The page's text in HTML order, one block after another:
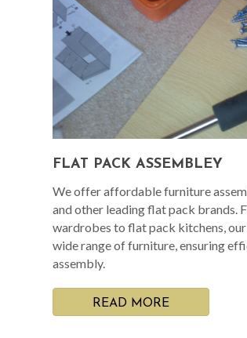
FLAT PACK ASSEMBLEY
We offer affordable furniture
and other leading flat pack brands.
wardrobes to flat pack kitchens,
wide range of furniture, ensuring
assembly.
READ MORE